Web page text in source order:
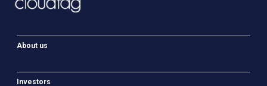
About us
Investors